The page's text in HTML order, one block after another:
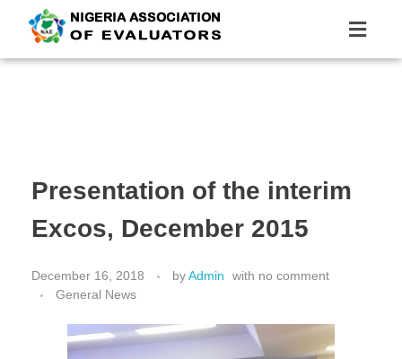
Nigeria Association of Evaluators
Presentation of the interim
Excos, December 2015
December 16, 2018 byAdmin with no comment
General News